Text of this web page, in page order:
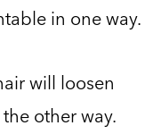
in one way.
will loosen
other way.